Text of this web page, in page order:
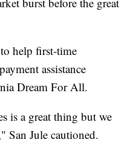
help first-time
assistance
Dream For All.
is a great thing but we
San Jule cautioned.